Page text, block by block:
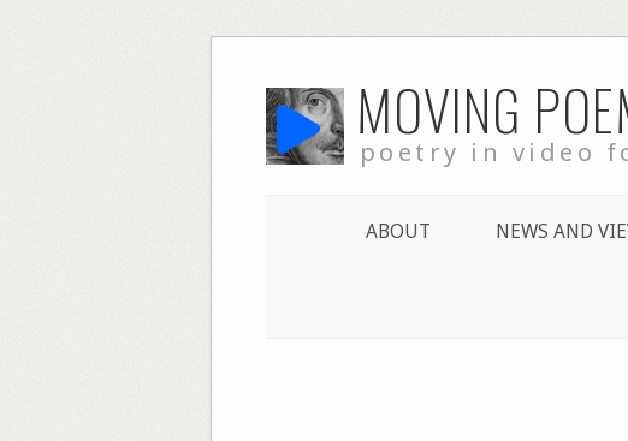
to
content MOVING
poetry in video
ABOUT NEWS AND